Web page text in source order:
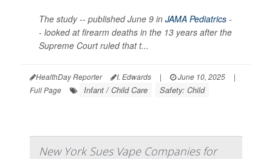
The study -- published June 9 in JAMA Pediatrics -
- looked at firearm deaths in the 13 years after the
Supreme Court ruled that t...
HealthDay Reporter I. Edwards | June 10, 2025
|
Full Page
Infant / Child Care Safety: Child
New York Sues Vape Companies for